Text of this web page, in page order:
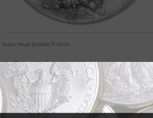
Enlarge
Indian Head (Buffalo) 5 Cents
"Buffalo nickel" most American coin
By Paul Gilkes
COIN WORLD Staff
Renowned sculptor James Earle Fraser was